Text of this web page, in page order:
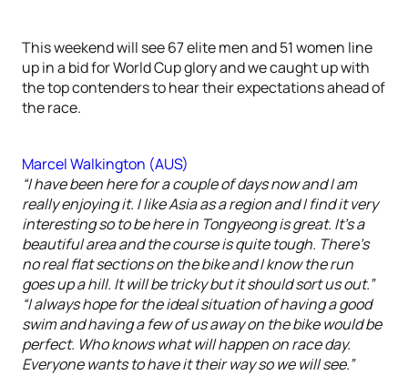
This weekend will see 67 elite men and 51 women line
up in a bid for World Cup glory and we caught up with
the top contenders to hear their expectations ahead of
the race.
Marcel Walkington (AUS)
“I have been here for a couple of days now and I am
really enjoying it. I like Asia as a region and I find it very
interesting so to be here in Tongyeong is great. It’s a
beautiful area and the course is quite tough. There’s
no real flat sections on the bike and I know the run
goes up a hill. It will be tricky but it should sort us out.”
“I always hope for the ideal situation of having a good
swim and having a few of us away on the bike would be
perfect. Who knows what will happen on race day.
Everyone wants to have it their way so we will see.”